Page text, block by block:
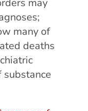
many of
deaths
substance